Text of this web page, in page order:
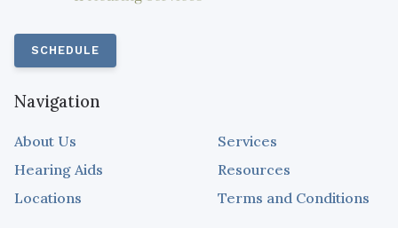
SCHEDULE
Navigation
About Us
Services
Hearing Aids
Resources
Locations
Terms and Conditions